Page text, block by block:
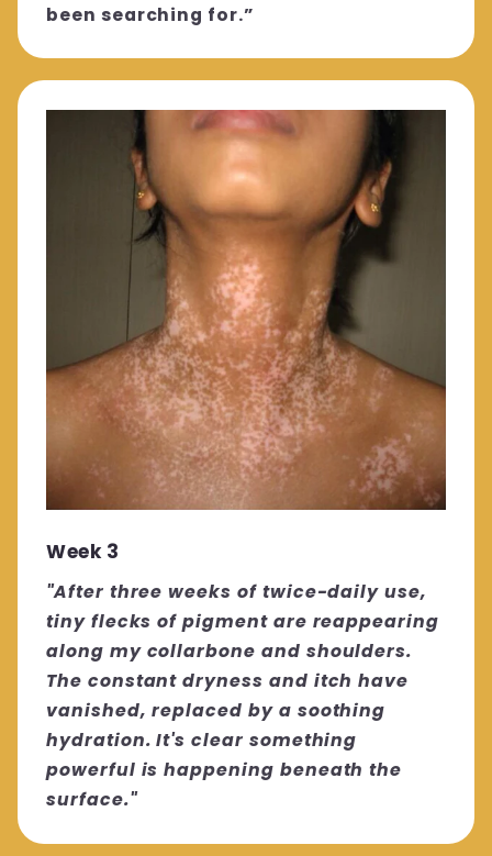
been searching for.”
Week 3
"After three weeks of twice-daily use,
tiny flecks of pigment are reappearing
along my collarbone and shoulders.
The constant dryness and itch have
vanished, replaced by a soothing
hydration. It's clear something
powerful is happening beneath the
surface."